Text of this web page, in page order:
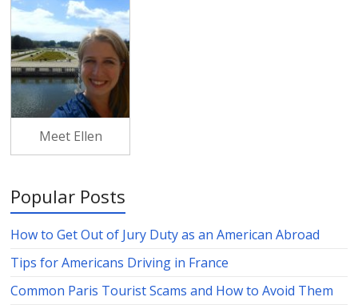
Meet Ellen
Popular Posts
How to Get Out of Jury Duty as an American Abroad
Tips for Americans Driving in France
Common Paris Tourist Scams and How to Avoid Them